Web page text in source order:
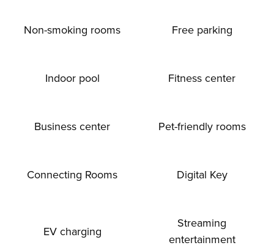
Non-smoking rooms Free parking
Indoor pool Fitness center
Business center Pet-friendly rooms
Connecting Rooms Digital Key
EV charging
Streaming
entertainment